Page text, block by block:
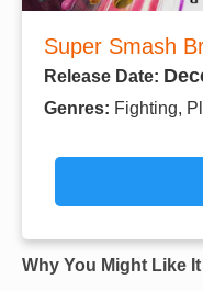
Super Smash
Release Date:
Genres: Fighting,
Why You Might Like It